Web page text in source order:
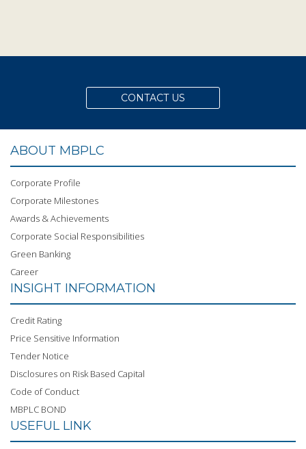
CONTACT US
ABOUT MBPLC
Corporate Profile
Corporate Milestones
Awards & Achievements
Corporate Social Responsibilities
Green Banking
Career
INSIGHT INFORMATION
Credit Rating
Price Sensitive Information
Tender Notice
Disclosures on Risk Based Capital
Code of Conduct
MBPLC BOND
USEFUL LINK